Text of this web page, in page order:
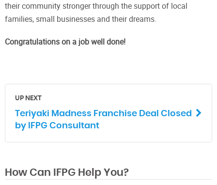
their community stronger through the support of local
families, small businesses and their dreams.
Congratulations on a job well done!
UP NEXT
Teriyaki Madness Franchise Deal Closed
by IFPG Consultant
How Can IFPG Help You?